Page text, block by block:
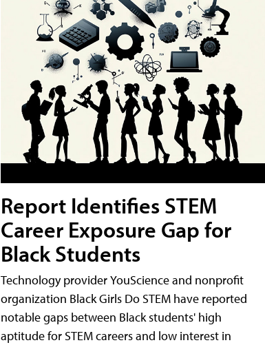
Report Identifies STEM
Career Exposure Gap for
Black Students
Technology provider YouScience and nonprofit
organization Black Girls Do STEM have reported
notable gaps between Black students' high
aptitude for STEM careers and low interest in